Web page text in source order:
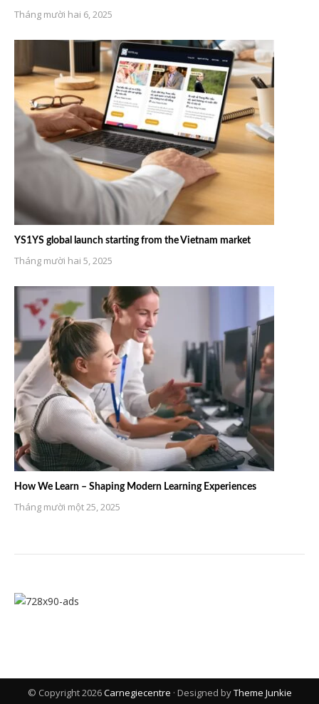
Tháng mười hai 6, 2025
YS1YS global launch starting from the Vietnam market
Tháng mười hai 5, 2025
How We Learn – Shaping Modern Learning Experiences
Tháng mười một 25, 2025
© Copyright 2026Carnegiecentre · Designed byTheme Junkie